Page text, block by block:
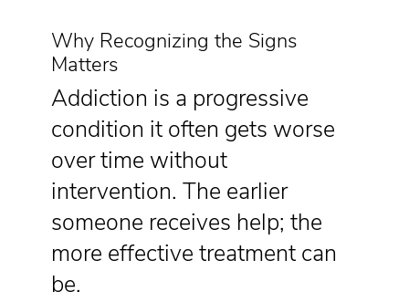
Why Recognizing the Signs
Matters
Addiction is a progressive
condition it often gets worse
over time without
intervention. The earlier
someone receives help; the
more effective treatment can
be.